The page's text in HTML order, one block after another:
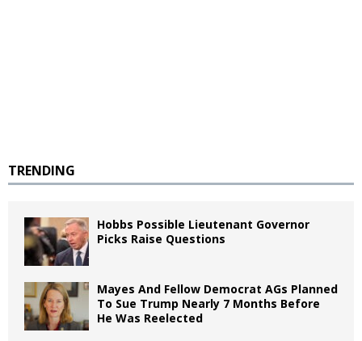
TRENDING
Hobbs Possible Lieutenant Governor
Picks Raise Questions
Mayes And Fellow Democrat AGs Planned
To Sue Trump Nearly 7 Months Before
He Was Reelected